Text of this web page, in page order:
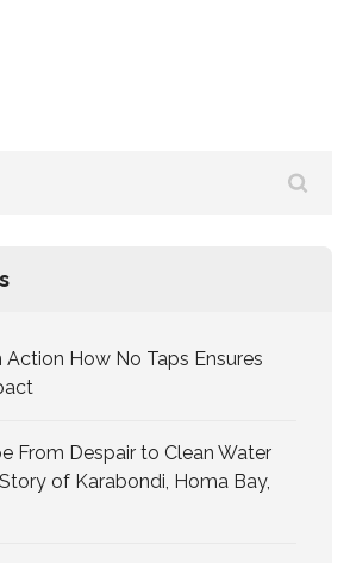
Action How No Taps Ensures
From Despair to Clean Water
of Karabondi, Homa Bay,